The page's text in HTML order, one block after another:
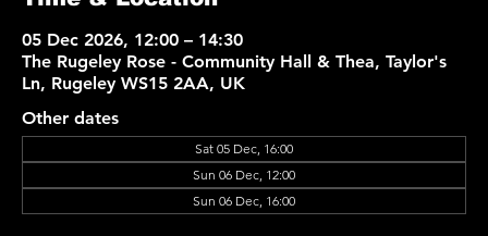
05 Dec 2026, 12:00 – 14:30
The Rugeley Rose - Community Hall & Thea, Taylor's
Ln, Rugeley WS15 2AA, UK
Other dates
Sat 05 Dec, 16:00
Sun 06 Dec, 12:00
Sun 06 Dec, 16:00